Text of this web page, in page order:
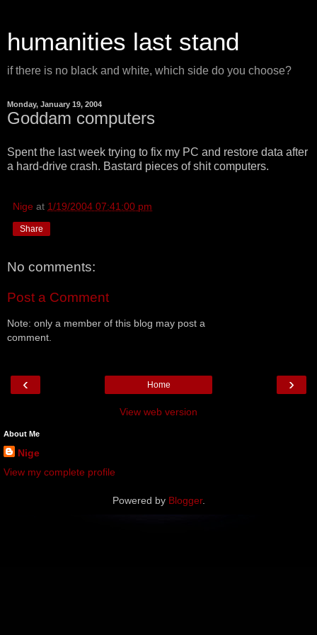
humanities last stand
if there is no black and white, which side do you choose?
Monday, January 19, 2004
Goddam computers
Spent the last week trying to fix my PC and restore data after
a hard-drive crash. Bastard pieces of shit computers.
Nige at 1/19/2004 07:41:00 pm
Share
No comments:
Post a Comment
Note: only a member of this blog may post a
comment.
‹ ›
Home
View web version
About Me
Nige
View my complete profile
Powered by Blogger.